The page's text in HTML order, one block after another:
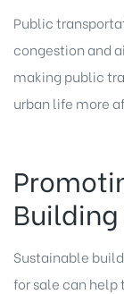
Public
congestion and
making public
urban life more
Sustainable
for sale can help